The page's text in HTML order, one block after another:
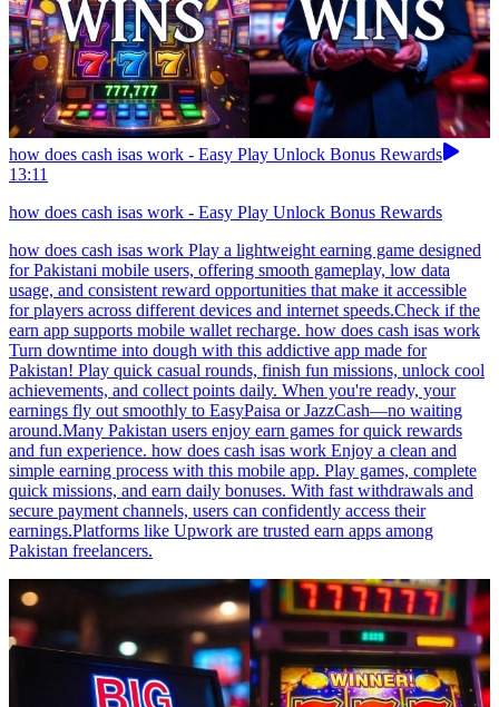
how does cash isas work - Easy Play Unlock Bonus Rewards
13:11
how does cash isas work - Easy Play Unlock Bonus Rewards
how does cash isas work Play a lightweight earning game designed
for Pakistani mobile users, offering smooth gameplay, low data
usage, and consistent reward opportunities that make it accessible
for players across different devices and internet speeds.Check if the
earn app supports mobile wallet recharge. how does cash isas work
Turn downtime into dough with this addictive app made for
Pakistan! Play quick casual rounds, finish fun missions, unlock cool
achievements, and collect points daily. When you're ready, your
earnings fly out smoothly to EasyPaisa or JazzCash—no waiting
around.Many Pakistan users enjoy earn games for quick rewards
and fun experience. how does cash isas work Enjoy a clean and
simple earning process with this mobile app. Play games, complete
quick missions, and earn daily bonuses. With fast withdrawals and
secure payment channels, users can confidently access their
earnings.Platforms like Upwork are trusted earn apps among
Pakistan freelancers.